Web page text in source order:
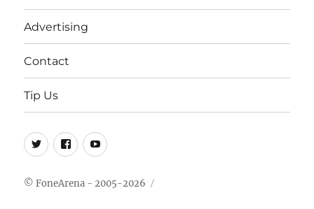
Advertising
Contact
Tip Us
Twitter
FB Youtube
© FoneArena - 2005-2026